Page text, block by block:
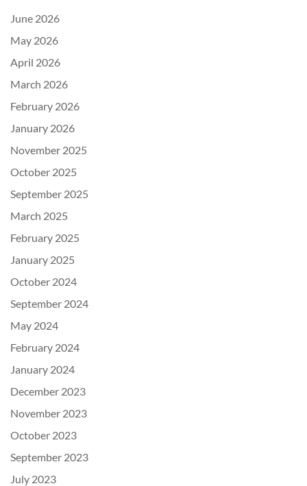
June 2026
May 2026
April 2026
March 2026
February 2026
January 2026
November 2025
October 2025
September 2025
March 2025
February 2025
January 2025
October 2024
September 2024
May 2024
February 2024
January 2024
December 2023
November 2023
October 2023
September 2023
July 2023